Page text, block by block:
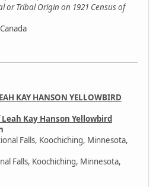
or Tribal Origin on 1921 Census of
KAY HANSON YELLOWBIRD
Kay Hanson Yellowbird
Falls, Koochiching, Minnesota,
Falls, Koochiching, Minnesota,